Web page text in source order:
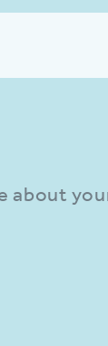
about